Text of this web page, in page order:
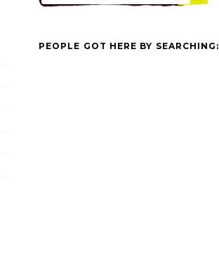
PEOPLE GOT HERE BY SEARCHING: